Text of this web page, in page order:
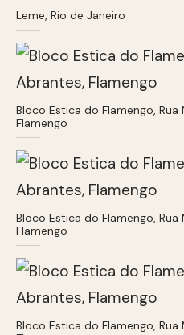
Leme, Rio de Janeiro
Bloco Estica do Flamengo,
Flamengo
Bloco Estica do Flamengo,
Flamengo
Bloco Estica do Flamengo,